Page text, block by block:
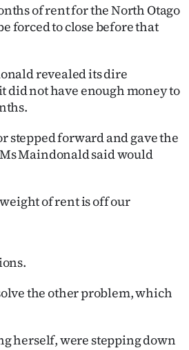
of rent for the North Otago
forced to close before that
revealed its dire
did not have enough money to
stepped forward and gave the
Maindonald said would
of rent is off our
the other problem, which
herself, were stepping down